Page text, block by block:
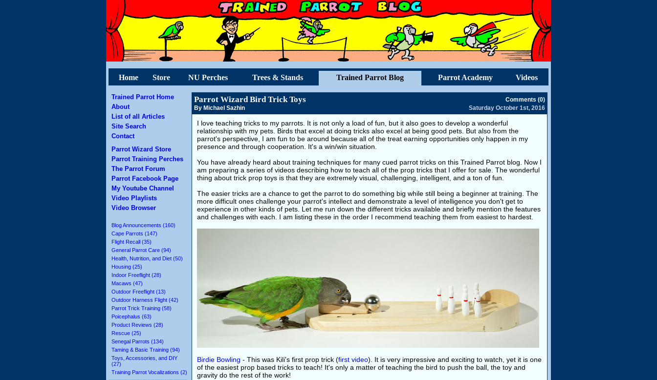
Home Store NU Perches Trees & Stands Trained Parrot Blog Parrot Academy Videos
Trained Parrot Home
About
List of all Articles
Site Search
Contact
Parrot Wizard Store
Parrot Training Perches
The Parrot Forum
Parrot Facebook Page
My Youtube Channel
Video Playlists
Video Browser
Blog Announcements (160)
Cape Parrots (147)
Flight Recall (35)
General Parrot Care (94)
Health, Nutrition, and Diet (50)
Housing (25)
Indoor Freeflight (28)
Macaws (47)
Outdoor Freeflight (13)
Outdoor Harness Flight (42)
Parrot Trick Training (58)
Poicephalus (63)
Product Reviews (28)
Rescue (25)
Senegal Parrots (134)
Taming & Basic Training (94)
Toys, Accessories, and DIY
(27)
Training Parrot Vocalizations (2)
Parrot Wizard Bird Trick Toys
Comments (0)
By Michael Sazhin
Saturday October 1st, 2016
I love teaching tricks to my parrots. It is not only a load of fun, but it also goes to develop a wonderful
relationship with my pets. Birds that excel at doing tricks also excel at being good pets. But also from the
parrot's perspective, I am fun to be around because all of the treat earning opportunities only happen in my
presence and through cooperation. It's a win/win situation.
You have already heard about training techniques for many cued parrot tricks on this Trained Parrot blog. Now I
am preparing a series of videos describing how to teach all of the prop tricks that I offer for sale. The wonderful
thing about trick prop toys is that they are extremely visual, challenging, intelligent, and a ton of fun.
The easier tricks are a chance to get the parrot to do something big while still being a beginner at training. The
more difficult ones challenge your parrot's intellect and demonstrate a level of intelligence you don't get to
experience in other kinds of pets. Let me run down the different tricks available and briefly mention the features
and challenges with each. I am listing these in the order I recommend teaching them from easiest to hardest.
Birdie Bowling - This was Kili's first prop trick (first video). It is very impressive and exciting to watch, yet it is one
of the easiest prop based tricks to teach! It's only a matter of teaching the bird to push the ball, the toy and
gravity do the rest of the work!